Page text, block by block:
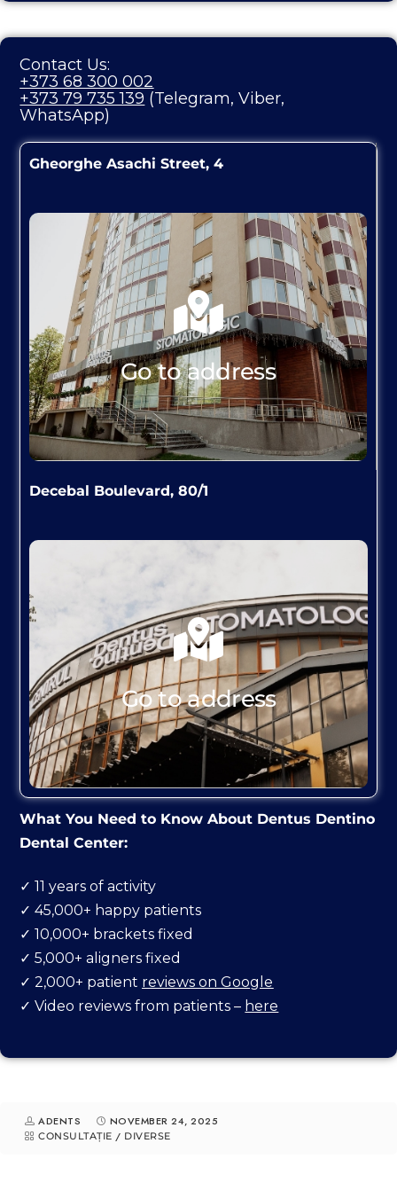
Contact Us:
+373 68 300 002
+373 79 735 139 (Telegram, Viber,
WhatsApp)
Gheorghe Asachi Street, 4
Go to address
GO TO ADDRESS
Decebal Boulevard, 80/1
Go to address
GO TO ADDRESS
What You Need to Know About Dentus Dentino
Dental Center:
✓ 11 years of activity
✓ 45,000+ happy patients
✓ 10,000+ brackets fixed
✓ 5,000+ aligners fixed
✓ 2,000+ patient reviews on Google
✓ Video reviews from patients – here
ADENTS NOVEMBER 24, 2025
CONSULTAȚIE / DIVERSE